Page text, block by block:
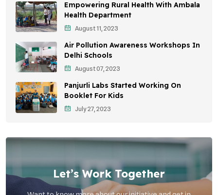
Environmental Education
Community Outreach
Vehicle Emissions
Student Awareness
Children's Health
Health Impact
Empowering Rural Health With Ambala
Health Department
August 11, 2023
Air Pollution Awareness Workshops In
Delhi Schools
August 07, 2023
Panjurli Labs Started Working On
Booklet For Kids
July 27, 2023
Let’s Work Together